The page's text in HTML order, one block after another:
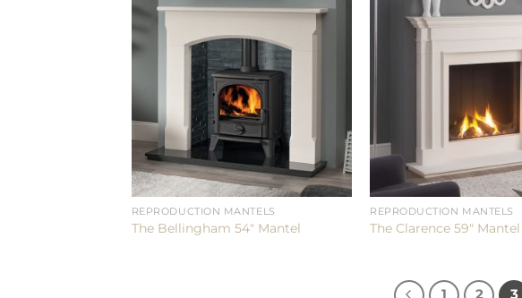
REPRODUCTION MANTELS
The Bellingham 54″ Mantel
REPRODUCTION MANTELS
The Clarence 59″ Mantel
1 2 3